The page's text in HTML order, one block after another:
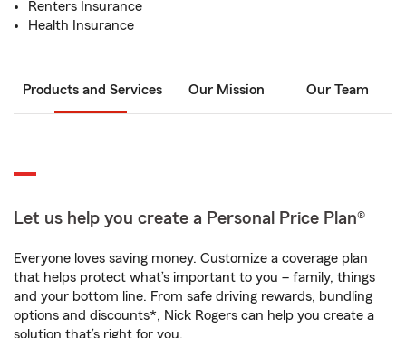
Renters Insurance
Health Insurance
Products and Services Our Mission Our Team
Let us help you create a Personal Price Plan®
Everyone loves saving money. Customize a coverage plan
that helps protect what’s important to you – family, things
and your bottom line. From safe driving rewards, bundling
options and discounts*, Nick Rogers can help you create a
solution that’s right for you.